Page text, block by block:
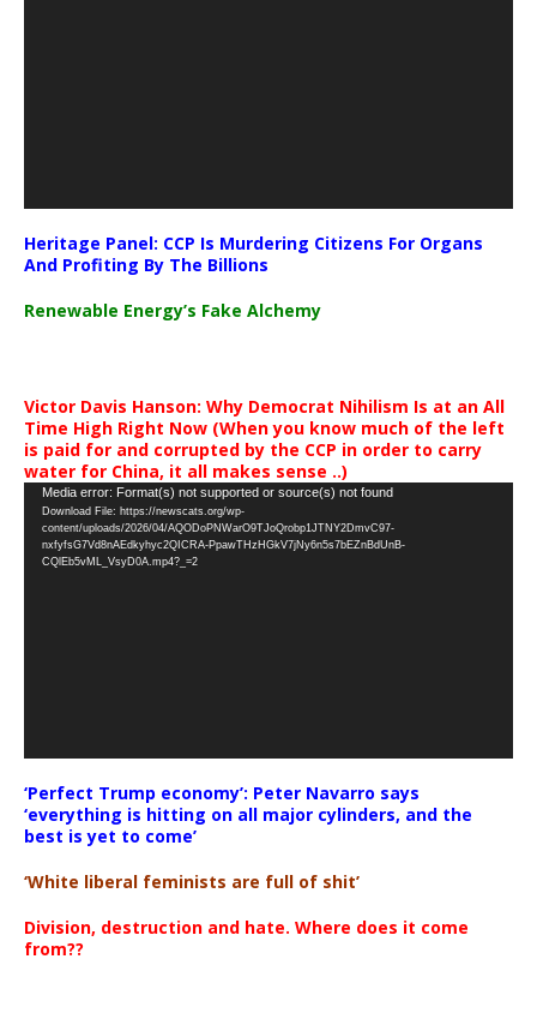
Heritage Panel: CCP Is Murdering Citizens For Organs
And Profiting By The Billions
Renewable Energy’s Fake Alchemy
Victor Davis Hanson: Why Democrat Nihilism Is at an All
Time High Right Now (When you know much of the left
is paid for and corrupted by the CCP in order to carry
water for China, it all makes sense ..)
Video
Player
Media error: Format(s) not supported or source(s) not found
Download File: https://newscats.org/wp-
content/uploads/2026/04/AQODoPNWarO9TJoQrobp1JTNY2DmvC97-
nxfyfsG7Vd8nAEdkyhyc2QICRA-PpawTHzHGkV7jNy6n5s7bEZnBdUnB-
CQlEb5vML_VsyD0A.mp4?_=2
‘Perfect Trump economy’: Peter Navarro says
‘everything is hitting on all major cylinders, and the
best is yet to come’
‘White liberal feminists are full of shit’
Division, destruction and hate. Where does it come
from??